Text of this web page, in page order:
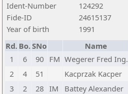
Ident-Number
124292
Fide-ID
24615137
Year of birth
1991
Rd. Bo.SNo Name
1
6 90 FM Wegerer Fred Ing.
2
4 51 Kacprzak Kacper
3
2 28 IM Battey Alexander